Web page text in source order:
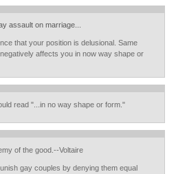
assault on marriage...
that your position is delusional. Same
affects you in now way shape or
read "...in no way shape or form."
of the good.--Voltaire
gay couples by denying them equal